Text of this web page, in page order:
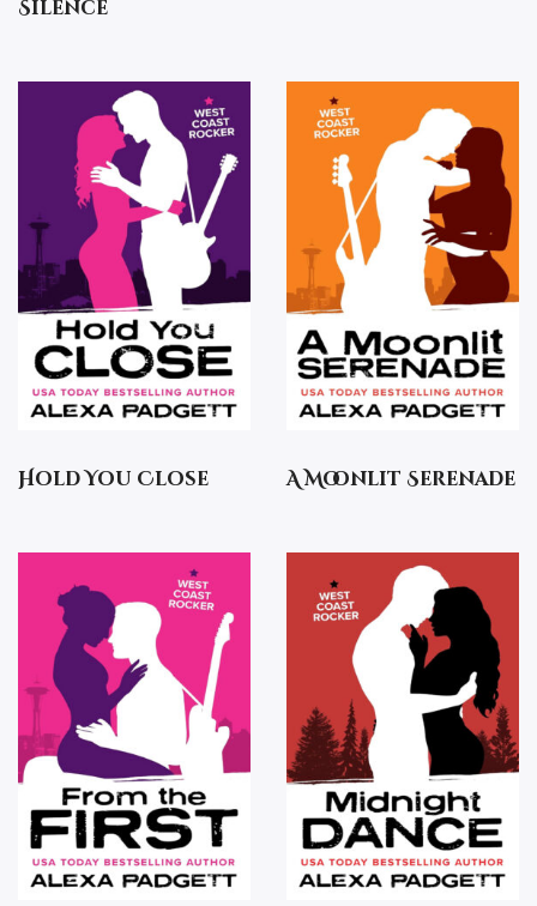
Silence
Hold You Close A Moonlit Serenade